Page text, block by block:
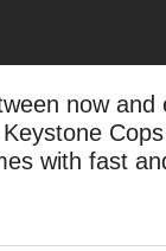
now and
with fast